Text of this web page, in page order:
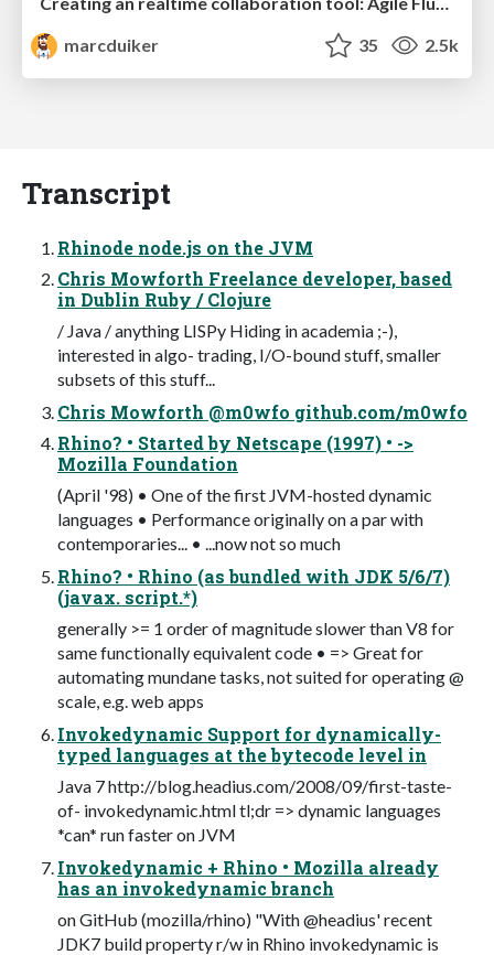
marcduiker
35 2.5k
Transcript
Rhinode node.js on the JVM
Chris Mowforth Freelance developer, based
in Dublin Ruby / Clojure
/ Java / anything LISPy Hiding in academia ;-),
interested in algo- trading, I/O-bound stuff, smaller
subsets of this stuff...
Chris Mowforth @m0wfo github.com/m0wfo
Rhino? • Started by Netscape (1997) • ->
Mozilla Foundation
(April '98) • One of the first JVM-hosted dynamic
languages • Performance originally on a par with
contemporaries... • ...now not so much
Rhino? • Rhino (as bundled with JDK 5/6/7)
(javax. script.*)
generally >= 1 order of magnitude slower than V8 for
same functionally equivalent code • => Great for
automating mundane tasks, not suited for operating @
scale, e.g. web apps
Invokedynamic Support for dynamically-
typed languages at the bytecode level in
Java 7 http://blog.headius.com/2008/09/first-taste-
of- invokedynamic.html tl;dr => dynamic languages
*can* run faster on JVM
Invokedynamic + Rhino • Mozilla already
has an invokedynamic branch
on GitHub (mozilla/rhino) "With @headius' recent
JDK7 build property r/w in Rhino invokedynamic is